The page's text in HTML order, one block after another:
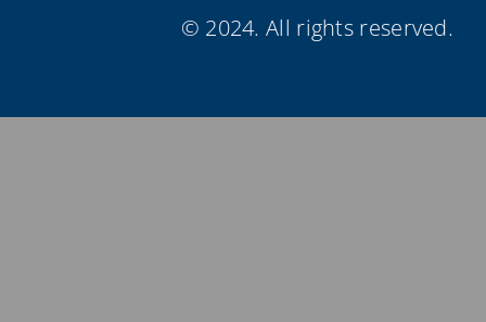
Meetings and Events
Provider Directories
© 2024. All rights reserved.